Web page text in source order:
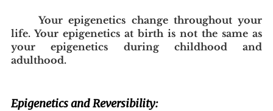
Your epigenetics change throughout your
life. Your epigenetics at birth is not the same as
your epigenetics during childhood and
adulthood.
Epigenetics and Reversibility: